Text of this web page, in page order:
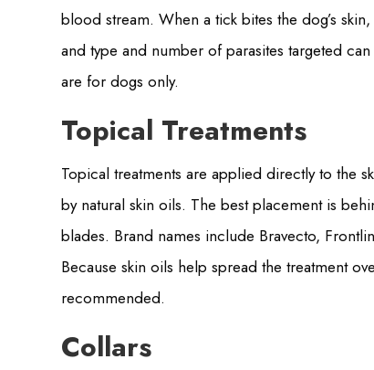
blood stream. When a tick bites the dog’s
and type and number of parasites targeted
are for dogs only.
Topical Treatments
Topical treatments are applied directly to the
by natural skin oils. The best placement is
blades. Brand names include Bravecto,
Because skin oils help spread the treatment
recommended.
Collars